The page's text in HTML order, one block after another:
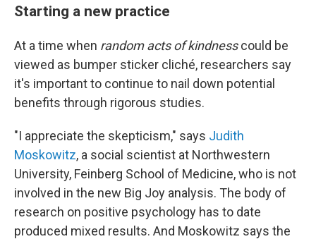
Starting a new practice
At a time when random acts of kindnesscould be
viewed as bumper sticker cliché, researchers say
it's important to continue to nail down potential
benefits through rigorous studies.
"I appreciate the skepticism," says Judith
Moskowitz, a social scientist at Northwestern
University, Feinberg School of Medicine, who is not
involved in the new Big Joy analysis. The body of
research on positive psychology has to date
produced mixed results. And Moskowitz says the